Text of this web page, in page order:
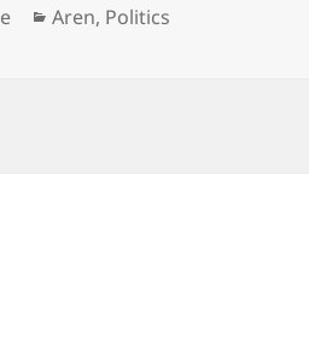
Categories
Aren, Politics